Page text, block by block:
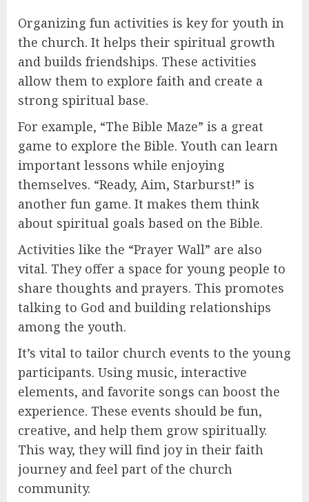
Organizing fun activities is key for youth in
the church. It helps their spiritual growth
and builds friendships. These activities
allow them to explore faith and create a
strong spiritual base.
For example, “The Bible Maze” is a great
game to explore the Bible. Youth can learn
important lessons while enjoying
themselves. “Ready, Aim, Starburst!” is
another fun game. It makes them think
about spiritual goals based on the Bible.
Activities like the “Prayer Wall” are also
vital. They offer a space for young people to
share thoughts and prayers. This promotes
talking to God and building relationships
among the youth.
It’s vital to tailor church events to the young
participants. Using music, interactive
elements, and favorite songs can boost the
experience. These events should be fun,
creative, and help them grow spiritually.
This way, they will find joy in their faith
journey and feel part of the church
community.